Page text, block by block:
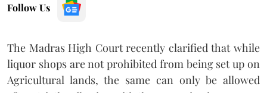
Follow Us
The Madras High Court recently clarified that while
liquor shops are not prohibited from being set up on
Agricultural lands, the same can only be allowed